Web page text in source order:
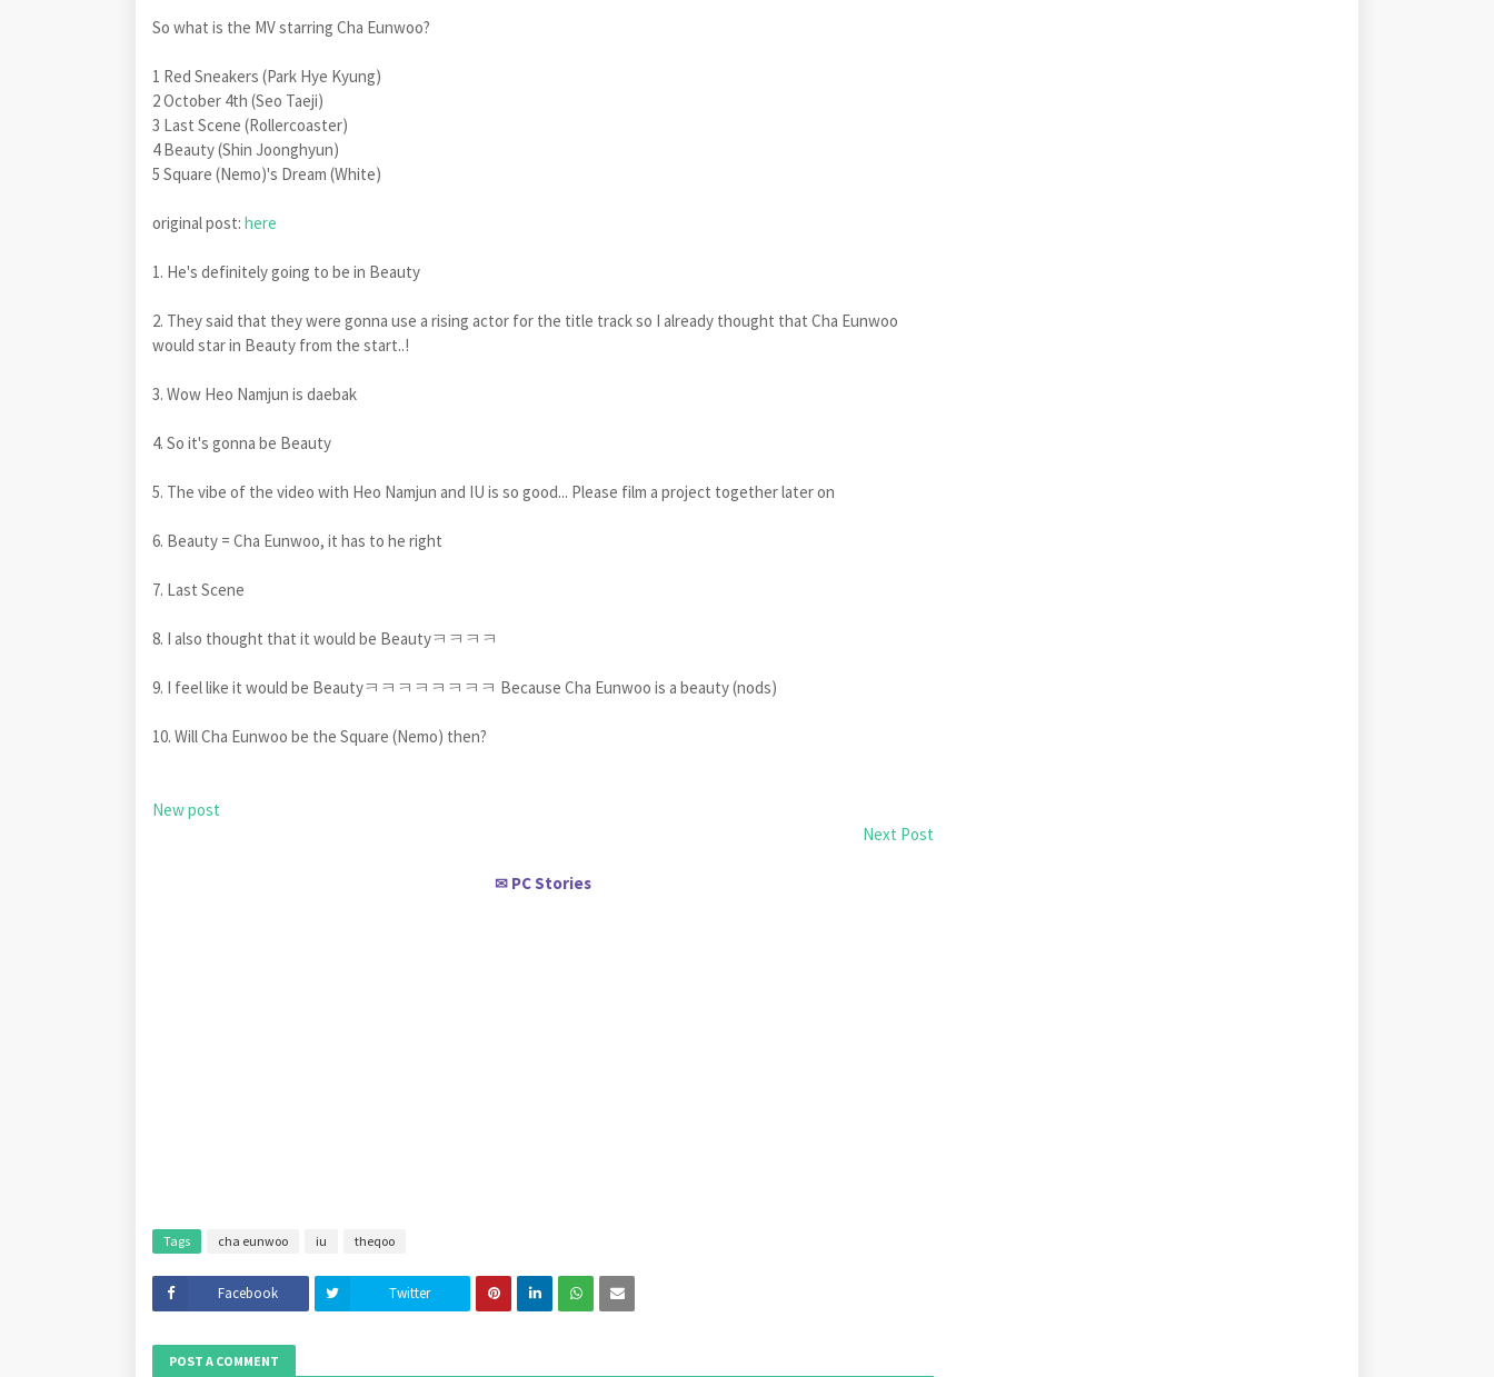
So what is the MV starring Cha Eunwoo?
1 Red Sneakers (Park Hye Kyung)
2 October 4th (Seo Taeji)
3 Last Scene (Rollercoaster)
4 Beauty (Shin Joonghyun)
5 Square (Nemo)'s Dream (White)
original post: here
1. He's definitely going to be in Beauty
2. They said that they were gonna use a rising actor for the title track so I already thought that Cha Eunwoo
would star in Beauty from the start..!
3. Wow Heo Namjun is daebak
4. So it's gonna be Beauty
5. The vibe of the video with Heo Namjun and IU is so good... Please film a project together later on
6. Beauty = Cha Eunwoo, it has to he right
7. Last Scene
8. I also thought that it would be Beautyㅋㅋㅋㅋ
9. I feel like it would be Beautyㅋㅋㅋㅋㅋㅋㅋㅋ Because Cha Eunwoo is a beauty (nods)
10. Will Cha Eunwoo be the Square (Nemo) then?
New post
Next Post
✉ PC Stories
Tags cha eunwoo iu theqoo
Facebook Twitter
POST A COMMENT